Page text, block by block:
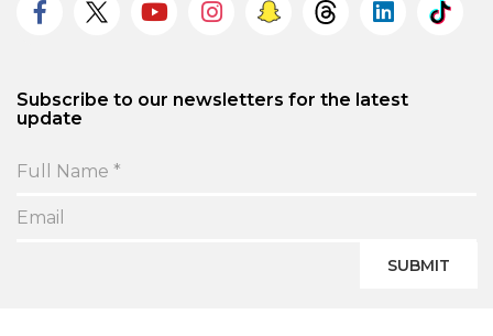
Subscribe to our newsletters for the latest
update
SUBMIT